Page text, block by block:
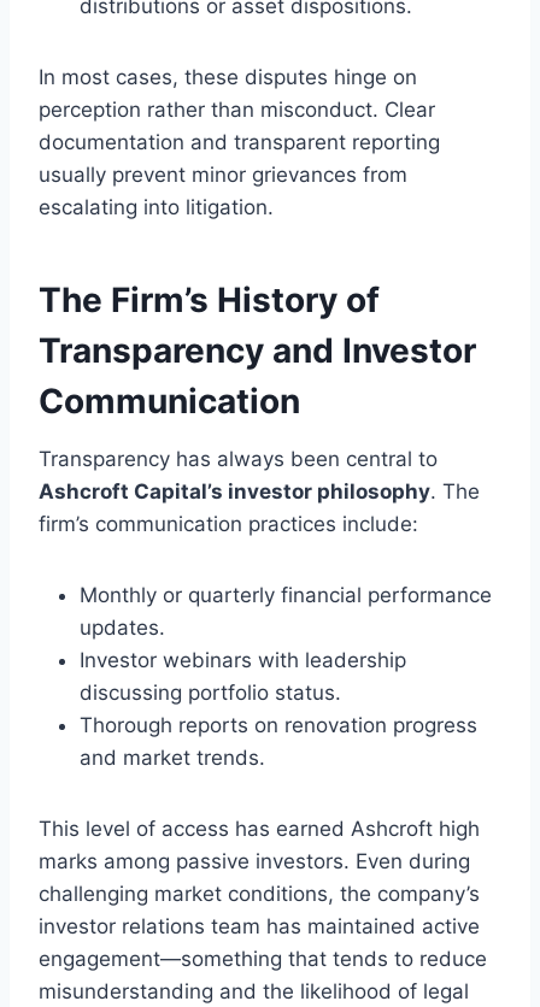
distributions or asset dispositions.
In most cases, these disputes hinge on
perception rather than misconduct. Clear
documentation and transparent reporting
usually prevent minor grievances from
escalating into litigation.
The Firm’s History of
Transparency and Investor
Communication
Transparency has always been central to
Ashcroft Capital’s investor philosophy. The
firm’s communication practices include:
Monthly or quarterly financial performance
updates.
Investor webinars with leadership
discussing portfolio status.
Thorough reports on renovation progress
and market trends.
This level of access has earned Ashcroft high
marks among passive investors. Even during
challenging market conditions, the company’s
investor relations team has maintained active
engagement—something that tends to reduce
misunderstanding and the likelihood of legal